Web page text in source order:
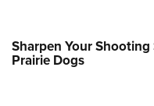
Sharpen Your Shooting
Prairie Dogs